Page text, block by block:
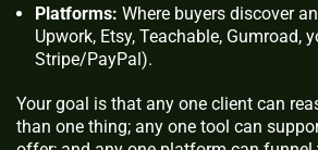
Platforms: Where buyers discover
Upwork, Etsy, Teachable, Gumroad,
Stripe/PayPal).
Your goal is that any one client can
than one thing; any one tool can